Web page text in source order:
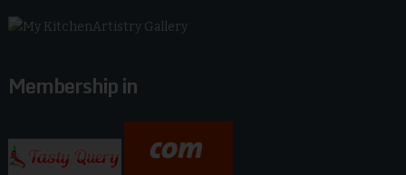
Membership in